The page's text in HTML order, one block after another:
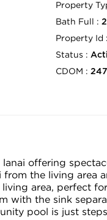
Property
Bath Full :2
Property Id
Status :
CDOM :247
offering
the living area
area, perfect
with the sink
pool is just